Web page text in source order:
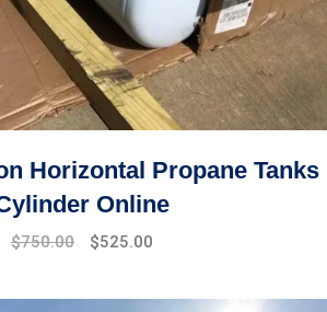
Horizontal Propane Tanks
Online
Original
$750.00
Current
$525.00